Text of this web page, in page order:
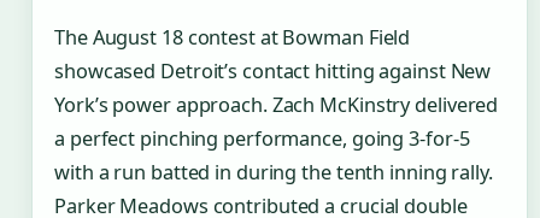
The August 18 contest at Bowman Field
showcased Detroit’s contact hitting against New
York’s power approach. Zach McKinstry delivered
a perfect pinching performance, going 3-for-5
with a run batted in during the tenth inning rally.
Parker Meadows contributed a crucial double